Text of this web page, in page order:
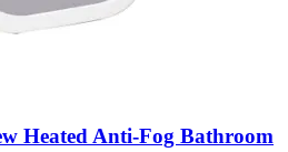
Heated Anti-​Fog Bathroom